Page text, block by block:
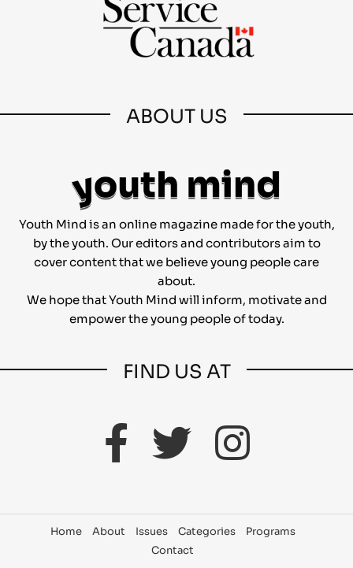
ABOUT US
Youth Mind is an online magazine made for the youth,
by the youth. Our editors and contributors aim to
cover content that we believe young people care
about.
We hope that Youth Mind will inform, motivate and
empower the young people of today.
FIND US AT
Home About Issues Categories
Programs
Contact